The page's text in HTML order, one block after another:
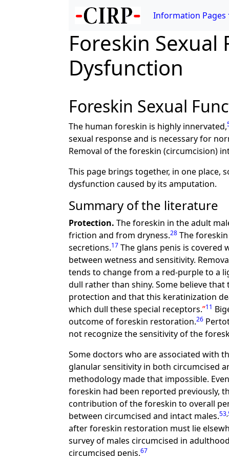
Information Pages
Foreskin
Dysfunction
Foreskin Sexual
The human foreskin is highly innervated,
sexual response and is necessary for
Removal of the foreskin (circumcision)
This page brings together, in one
dysfunction caused by its amputation.
Summary of the literature
Protection. The foreskin in the adult
friction and from dryness.28 The
secretions.17 The glans penis is covered
between wetness and sensitivity.
tends to change from a red-purple to a
dull rather than shiny. Some believe
protection and that this keratinization
which dull these special receptors. 11
outcome of foreskin restoration.26
not recognize the sensitivity of the
Some doctors who are associated with
glanular sensitivity in both circumcised
methodology made that impossible.
foreskin had been reported previously,
contribution of the foreskin to overall
between circumcised and intact males.53,
after foreskin restoration must lie
survey of males circumcised in
circumcised penis.67